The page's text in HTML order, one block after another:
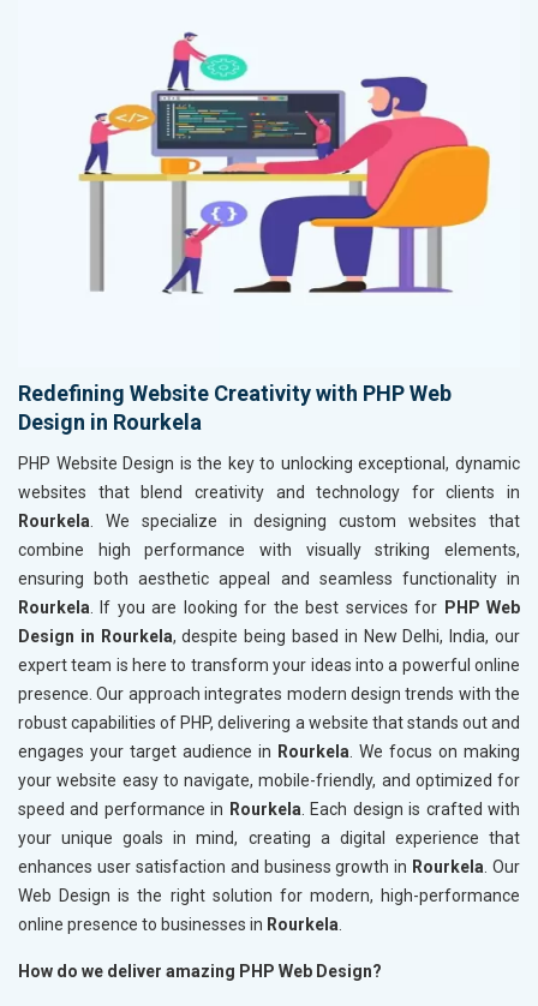
Redefining Website Creativity with PHP Web
Design in Rourkela
PHP Website Design is the key to unlocking exceptional, dynamic
websites that blend creativity and technology for clients in
Rourkela . We specialize in designing custom websites that
combine high performance with visually striking elements,
ensuring both aesthetic appeal and seamless functionality in
Rourkela . If you are looking for the best services for PHP Web
Design in Rourkela, despite being based in New Delhi, India, our
expert team is here to transform your ideas into a powerful online
presence. Our approach integrates modern design trends with the
robust capabilities of PHP, delivering a website that stands out and
engages your target audience in Rourkela . We focus on making
your website easy to navigate, mobile-friendly, and optimized for
speed and performance in Rourkela . Each design is crafted with
your unique goals in mind, creating a digital experience that
enhances user satisfaction and business growth in Rourkela . Our
Web Design is the right solution for modern, high-performance
online presence to businesses in Rourkela
How do we deliver amazing PHP Web Design?